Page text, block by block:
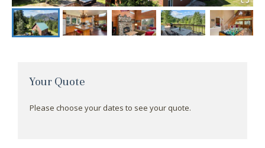
Your Quote
Please choose your dates to see your quote.